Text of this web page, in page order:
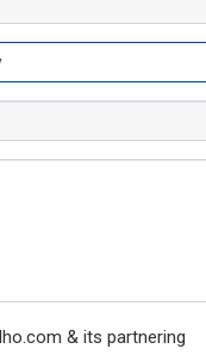
& its partnering